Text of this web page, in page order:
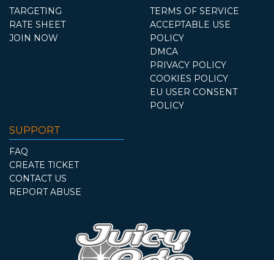
TARGETING
RATE SHEET
JOIN NOW
TERMS OF SERVICE
ACCEPTABLE USE
POLICY
DMCA
PRIVACY POLICY
COOKIES POLICY
EU USER CONSENT
POLICY
SUPPORT
FAQ
CREATE TICKET
CONTACT US
REPORT ABUSE